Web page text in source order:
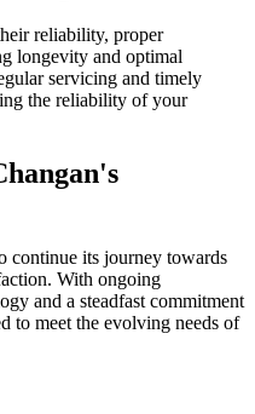
reliability, proper
longevity and optimal
servicing and timely
the reliability of your
continue its journey towards
With ongoing
and a steadfast commitment
to meet the evolving needs of